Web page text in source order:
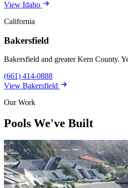
View Idaho
California
Bakersfield
Bakersfield and greater Kern County.
(661) 414-0888
View Bakersfield
Our Work
Pools We've Built